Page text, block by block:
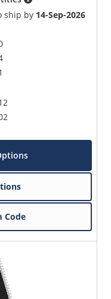
ship by 14-Sep-2026
Code